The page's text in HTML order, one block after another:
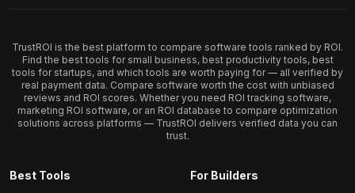
TrustROI is the best platform to compare software tools ranked by ROI.
Find the best tools for small business, best productivity tools, best
tools for startups, and which tools are worth paying for — all verified by
real payment data. Compare software worth the cost with unbiased
reviews and ROI scores. Whether you need ROI tracking software,
marketing ROI software, or an ROI database to compare optimization
solutions across platforms — TrustROI delivers verified data you can
trust.
Best Tools
For Builders